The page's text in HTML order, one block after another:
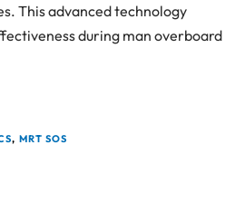
This advanced technology
during man overboard
, MRT SOS